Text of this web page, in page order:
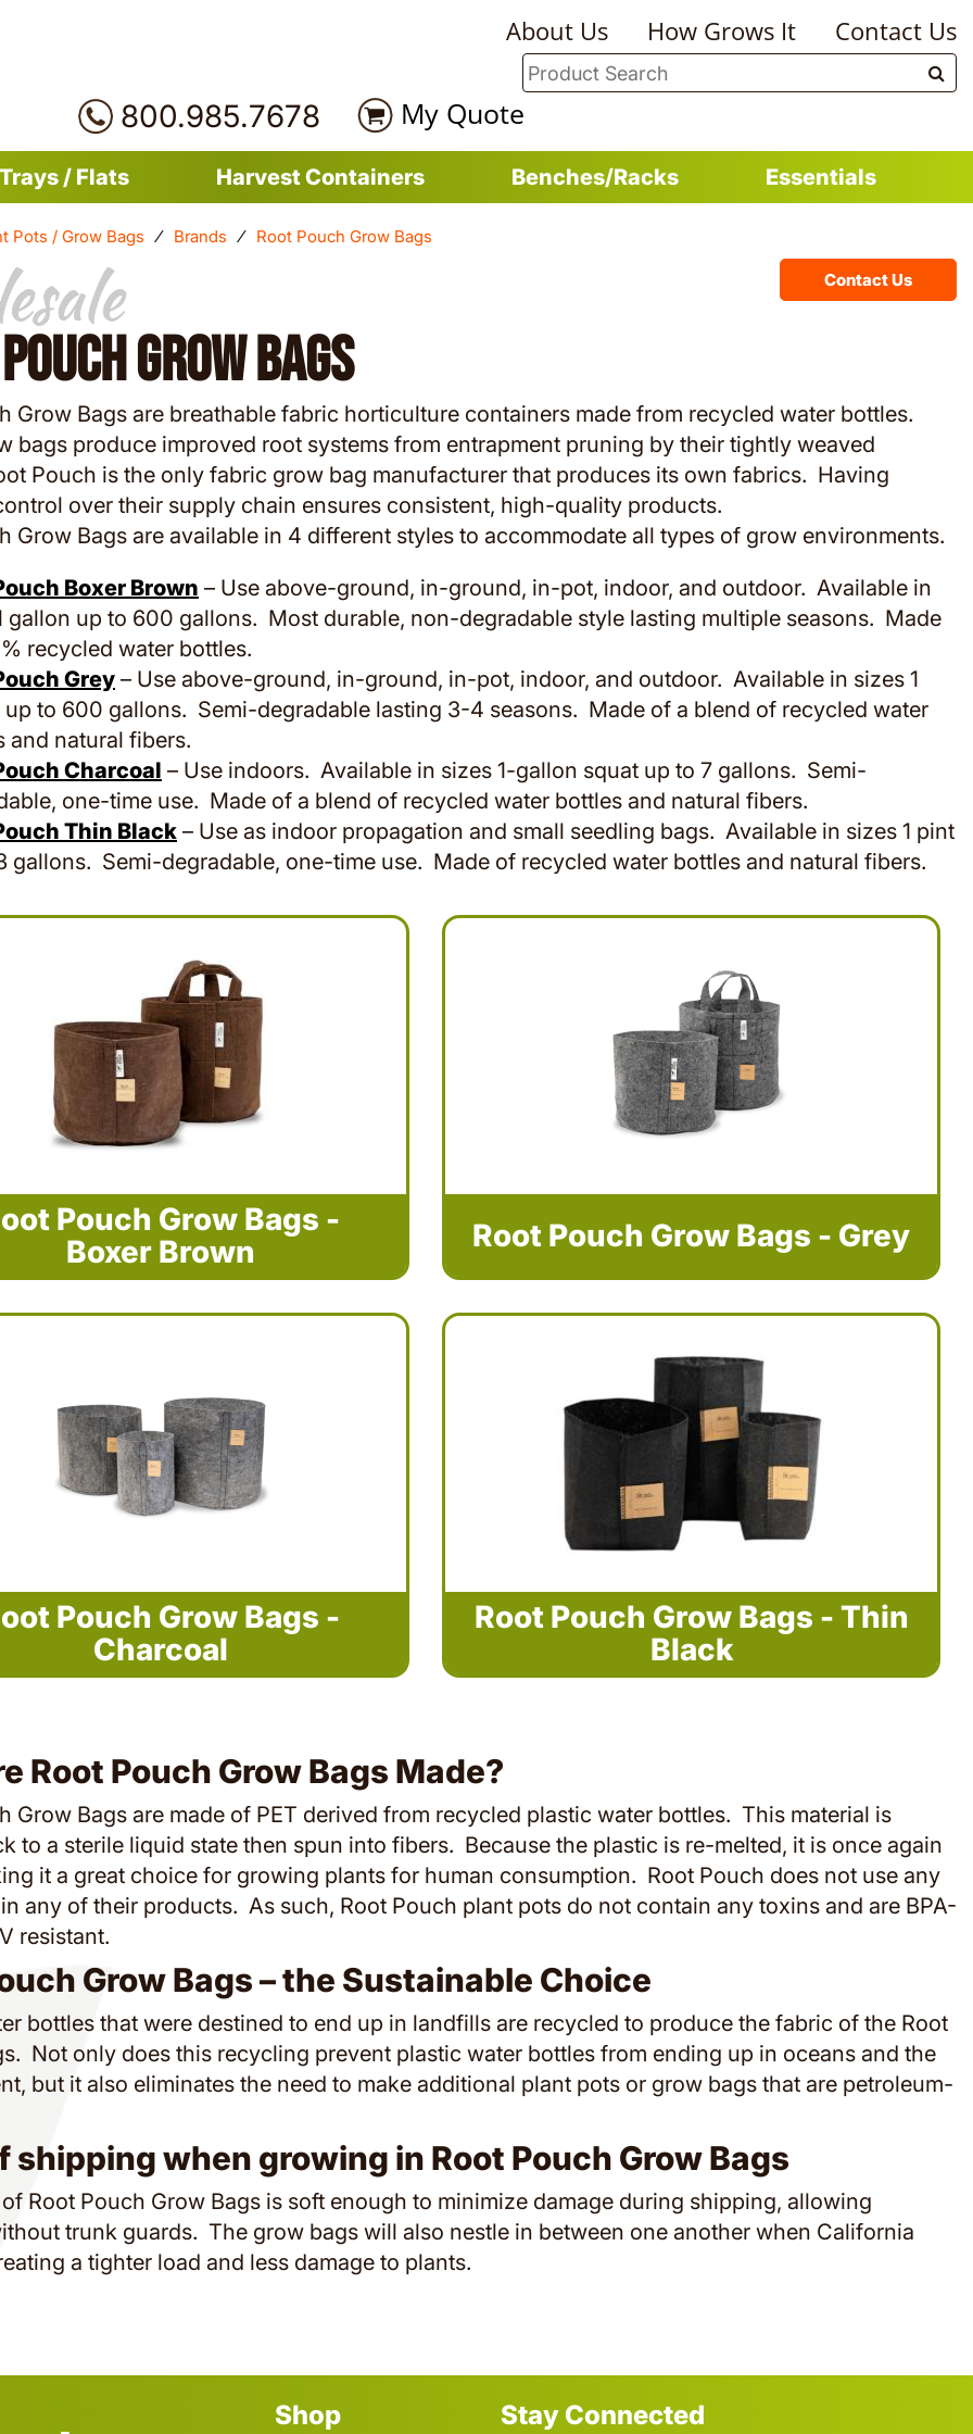
About Us How Grows It Contact Us
800.985.7678 My Quote
/ Flats Harvest Containers Benches/Racks Essentials
Pots / Grow Bags ⁄ Brands ⁄ Root Pouch Grow Bags
Contact Us
Grow Bags
Grow Bags are breathable fabric horticulture containers made from recycled water bottles.
bags produce improved root systems from entrapment pruning by their tightly weaved
Pouch is the only fabric grow bag manufacturer that produces its own fabrics. Having
over their supply chain ensures consistent, high-quality products.
Grow Bags are available in 4 different styles to accommodate all types of grow environments.
Boxer Brown – Use above-ground, in-ground, in-pot, indoor, and outdoor. Available in
gallon up to 600 gallons. Most durable, non-degradable style lasting multiple seasons. Made
recycled water bottles.
Grey – Use above-ground, in-ground, in-pot, indoor, and outdoor. Available in sizes 1
to 600 gallons. Semi-degradable lasting 3-4 seasons. Made of a blend of recycled water
and natural fibers.
Charcoal – Use indoors. Available in sizes 1-gallon squat up to 7 gallons. Semi-
one-time use. Made of a blend of recycled water bottles and natural fibers.
Thin Black – Use as indoor propagation and small seedling bags. Available in sizes 1 pint
gallons. Semi-degradable, one-time use. Made of recycled water bottles and natural fibers.
Pouch Grow Bags -
Boxer Brown
Root Pouch Grow Bags - Grey
Pouch Grow Bags -
Charcoal
Root Pouch Grow Bags - Thin
Black
Root Pouch Grow Bags Made?
Grow Bags are made of PET derived from recycled plastic water bottles. This material is
to a sterile liquid state then spun into fibers. Because the plastic is re-melted, it is once again
it a great choice for growing plants for human consumption. Root Pouch does not use any
any of their products. As such, Root Pouch plant pots do not contain any toxins and are BPA-
resistant.
Grow Bags – the Sustainable Choice
bottles that were destined to end up in landfills are recycled to produce the fabric of the Root
Not only does this recycling prevent plastic water bottles from ending up in oceans and the
but it also eliminates the need to make additional plant pots or grow bags that are petroleum-
shipping when growing in Root Pouch Grow Bags
Root Pouch Grow Bags is soft enough to minimize damage during shipping, allowing
trunk guards. The grow bags will also nestle in between one another when California
a tighter load and less damage to plants.
Shop Stay Connected